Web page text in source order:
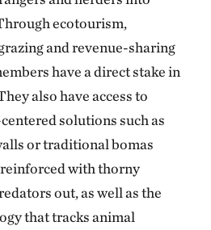
ecotourism,
and revenue-sharing
have a direct stake in
also have access to
solutions such as
or traditional bomas
with thorny
out, as well as the
that tracks animal